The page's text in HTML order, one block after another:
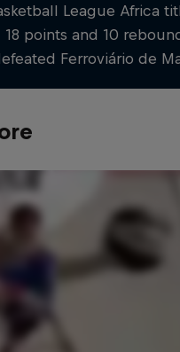
League Africa
points and 10
Ferroviário de